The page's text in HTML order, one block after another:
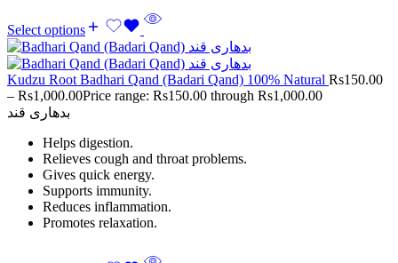
Select options
Kudzu Root Badhari Qand (Badari Qand) 100% Natural Rs150.00
– Rs1,000.00Price range: Rs150.00 through Rs1,000.00
بدھاری قند
Helps digestion.
Relieves cough and throat problems.
Gives quick energy.
Supports immunity.
Reduces inflammation.
Promotes relaxation.